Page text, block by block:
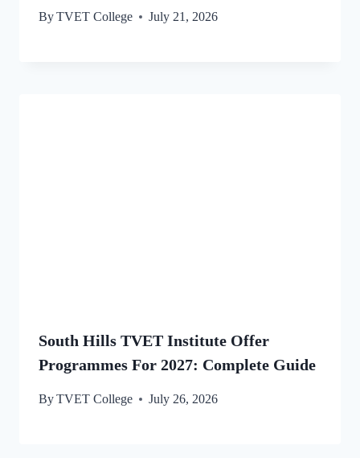
ByTVET College July 21, 2026
South Hills TVET Institute Offer
Programmes For 2027: Complete Guide
ByTVET College July 26, 2026